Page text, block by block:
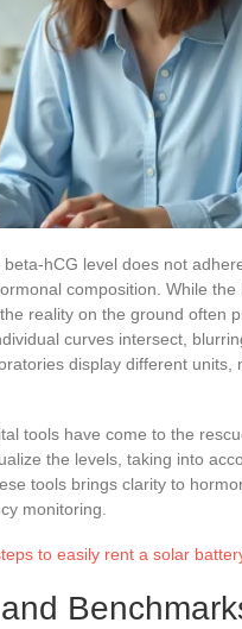
hCG level does not
composition. While
reality on the ground often
curves intersect,
display different units,
tools have come to the
the levels, taking into
tools brings clarity to
monitoring.
to easily rent a solar